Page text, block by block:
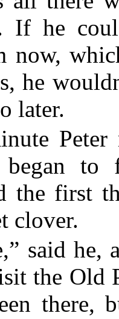
If he
now,
he
later.
began to
the first
clover.
said
the Old
there,